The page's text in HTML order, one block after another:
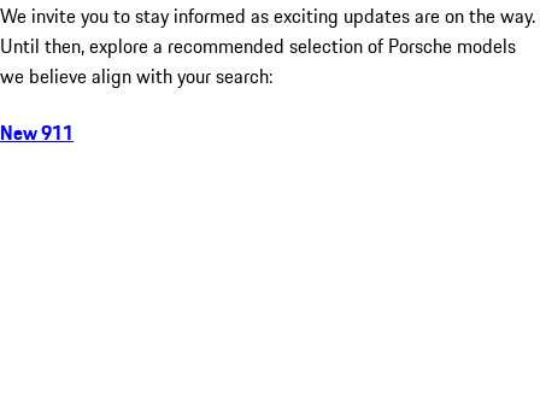
We invite you to stay informed as exciting updates are on the way.
Until then, explore a recommended selection of Porsche models
we believe align with your search:
New 911